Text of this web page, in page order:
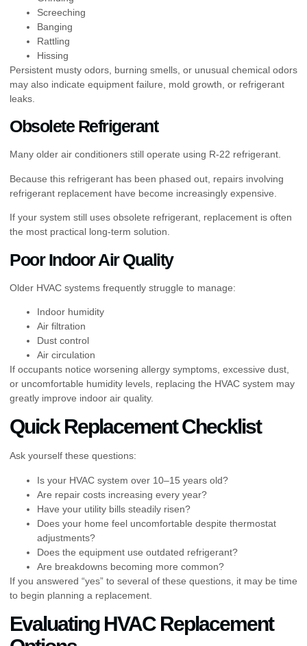
Screeching
Banging
Rattling
Hissing
Persistent musty odors, burning smells, or unusual chemical odors
may also indicate equipment failure, mold growth, or refrigerant
leaks.
Obsolete Refrigerant
Many older air conditioners still operate using R-22 refrigerant.
Because this refrigerant has been phased out, repairs involving
refrigerant replacement have become increasingly expensive.
If your system still uses obsolete refrigerant, replacement is often
the most practical long-term solution.
Poor Indoor Air Quality
Older HVAC systems frequently struggle to manage:
Indoor humidity
Air filtration
Dust control
Air circulation
If occupants notice worsening allergy symptoms, excessive dust,
or uncomfortable humidity levels, replacing the HVAC system may
greatly improve indoor air quality.
Quick Replacement Checklist
Ask yourself these questions:
Is your HVAC system over 10–15 years old?
Are repair costs increasing every year?
Have your utility bills steadily risen?
Does your home feel uncomfortable despite thermostat
adjustments?
Does the equipment use outdated refrigerant?
Are breakdowns becoming more common?
If you answered “yes” to several of these questions, it may be time
to begin planning a replacement.
Evaluating HVAC Replacement